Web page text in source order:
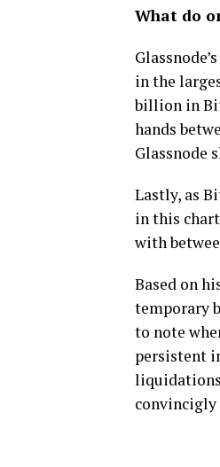
What do
in the
billion in
hands
Glassnode
Lastly, as
in this
with
Based on
temporary
to note
persistent
convincigly